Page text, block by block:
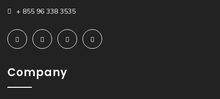
+ 855 96 338 3535
Company